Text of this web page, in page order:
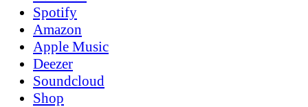
Spotify
Amazon
Apple Music
Deezer
Soundcloud
Shop